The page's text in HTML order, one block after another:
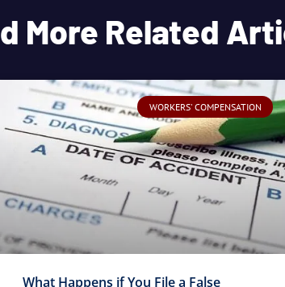
More Related
WORKERS' COMPENSATION
What Happens if You File a False